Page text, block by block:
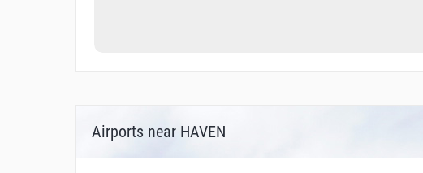
Airports near HAVEN